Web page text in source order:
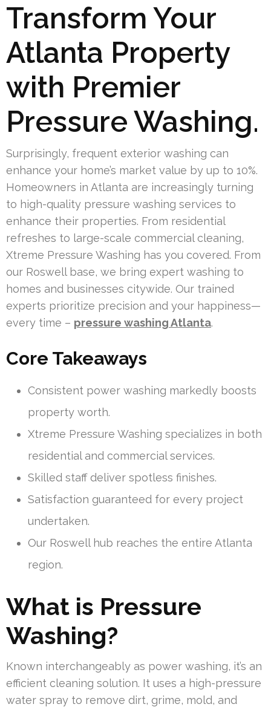
Transform Your
Atlanta Property
with Premier
Pressure Washing.
Surprisingly, frequent exterior washing can
enhance your home’s market value by up to 10%.
Homeowners in Atlanta are increasingly turning
to high-quality pressure washing services to
enhance their properties. From residential
refreshes to large-scale commercial cleaning,
Xtreme Pressure Washing has you covered. From
our Roswell base, we bring expert washing to
homes and businesses citywide. Our trained
experts prioritize precision and your happiness—
every time – pressure washing Atlanta.
Core Takeaways
Consistent power washing markedly boosts
property worth.
Xtreme Pressure Washing specializes in both
residential and commercial services.
Skilled staff deliver spotless finishes.
Satisfaction guaranteed for every project
undertaken.
Our Roswell hub reaches the entire Atlanta
region.
What is Pressure
Washing?
Known interchangeably as power washing, it’s an
efficient cleaning solution. It uses a high-pressure
water spray to remove dirt, grime, mold, and